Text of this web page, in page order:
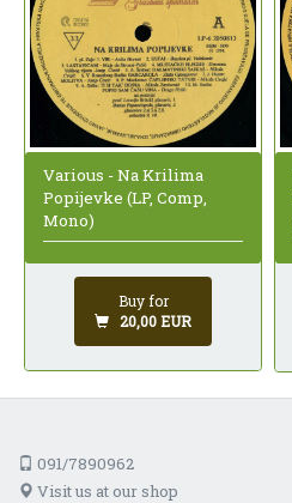
Various - Na Krilima
Popijevke (LP, Comp,
Mono)
Buy for
20,00 EUR
091/7890962
Visit us at our shop